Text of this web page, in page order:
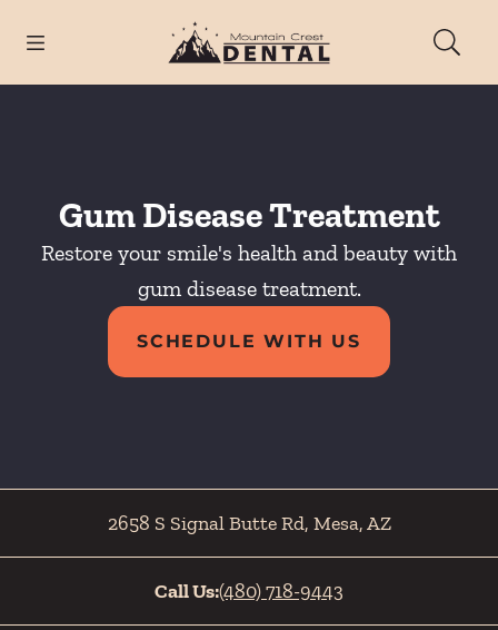
Go to Home Page
Gum Disease Treatment
Restore your smile's health and beauty with
gum disease treatment.
SCHEDULE WITH US
2658 S Signal Butte Rd, Mesa,AZ
Call Us:(480) 718-9443